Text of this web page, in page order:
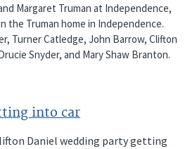
Margaret Truman at Independence,
the Truman home in Independence.
Turner Catledge, John Barrow, Clifton
Snyder, and Mary Shaw Branton.
into car
Daniel wedding party getting